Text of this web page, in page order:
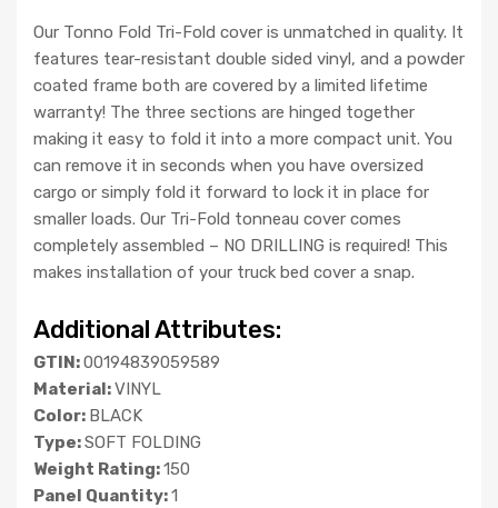
Our Tonno Fold Tri-Fold cover is unmatched in quality. It
features tear-resistant double sided vinyl, and a powder
coated frame both are covered by a limited lifetime
warranty! The three sections are hinged together
making it easy to fold it into a more compact unit. You
can remove it in seconds when you have oversized
cargo or simply fold it forward to lock it in place for
smaller loads. Our Tri-Fold tonneau cover comes
completely assembled – NO DRILLING is required! This
makes installation of your truck bed cover a snap.
Additional Attributes:
GTIN:00194839059589
Material:VINYL
Color: BLACK
Type:SOFT FOLDING
Weight Rating:150
Panel Quantity:1